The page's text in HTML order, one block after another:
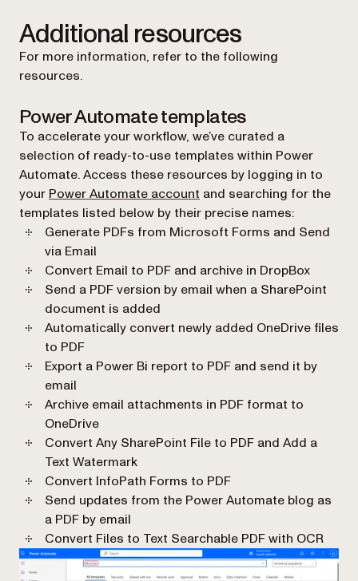
Additional resources
For more information, refer to the following
resources.
Power Automate templates
To accelerate your workflow, we’ve curated a
selection of ready-to-use templates within Power
Automate. Access these resources by logging in to
your Power Automate account (opens in a new tab)
and searching for the
templates listed below by their precise names:
Generate PDFs from Microsoft Forms and Send
via Email
Convert Email to PDF and archive in DropBox
Send a PDF version by email when a SharePoint
document is added
Automatically convert newly added OneDrive files
to PDF
Export a Power Bi report to PDF and send it by
email
Archive email attachments in PDF format to
OneDrive
Convert Any SharePoint File to PDF and Add a
Text Watermark
Convert InfoPath Forms to PDF
Send updates from the Power Automate blog as
a PDF by email
Convert Files to Text Searchable PDF with OCR